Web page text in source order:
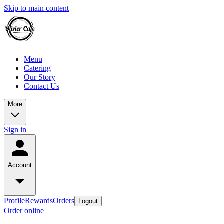
Skip to main content
Menu
Catering
Our Story
Contact Us
More
Sign in
Account
ProfileRewardsOrders Logout
Order online